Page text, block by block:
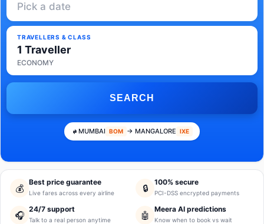
Pick a date
TRAVELLERS & CLASS
1 Traveller
ECONOMY
SEARCH
MUMBAI BOM → MANGALORE IXE
💰
Best price guarantee
Live fares across every airline 🔒
100% secure
PCI-DSS encrypted payments
🎧
24/7 support
Talk to a real person anytime 🤖
Meera AI predictions
Know when to book vs wait